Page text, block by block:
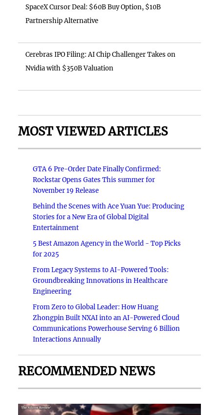
SpaceX Cursor Deal: $60B Buy Option, $10B
Partnership Alternative
Cerebras IPO Filing: AI Chip Challenger Takes on
Nvidia with $350B Valuation
MOST VIEWED ARTICLES
GTA 6 Pre-Order Date Finally Confirmed:
Rockstar Opens Gates This summer for
November 19 Release
Behind the Scenes with Ace Yuan Yue: Producing
Stories for a New Era of Global Digital
Entertainment
5 Best Amazon Agency in the World - Top Picks
for 2025
From Legacy Systems to AI-Powered Tools:
Groundbreaking Innovations in Healthcare
Engineering
From Zero to Global Leader: How Huang
Zhongpin Built NXAI into an AI-Powered Cloud
Communications Powerhouse Serving 6 Billion
Interactions Annually
RECOMMENDED NEWS